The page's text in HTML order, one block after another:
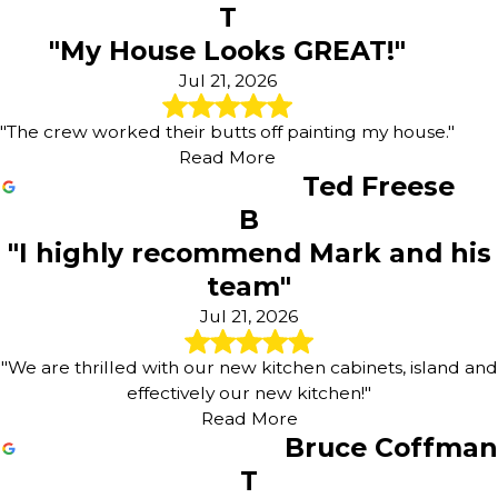
Westwood Hills
T
"My House Looks GREAT!"
Jul 21, 2026
"The crew worked their butts off painting my house."
Read More
Ted Freese
B
"I highly recommend Mark and his
team"
Jul 21, 2026
"We are thrilled with our new kitchen cabinets, island and
effectively our new kitchen!"
Read More
Bruce Coffman
T